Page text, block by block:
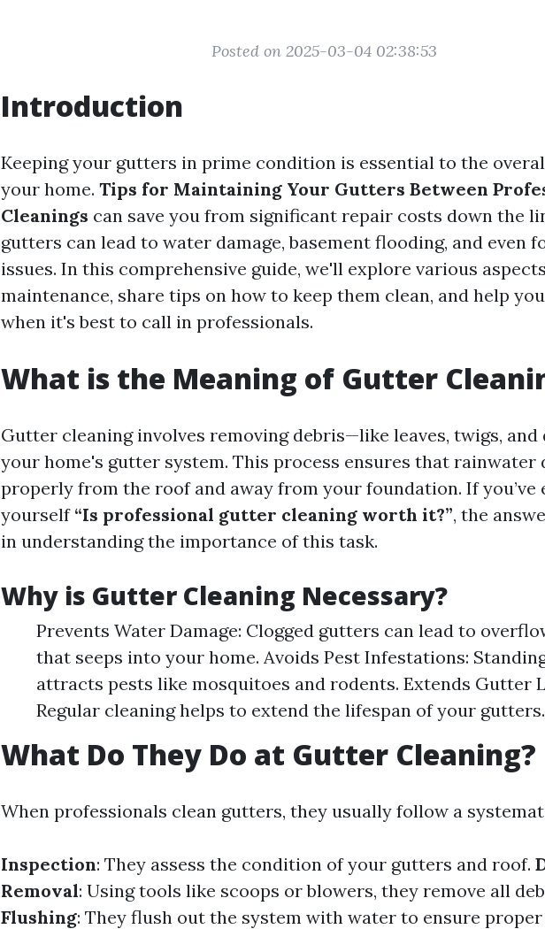
Posted on 2025-03-04 02:38:53
Introduction
Keeping your gutters in prime condition is essential to the
your home. Tips for Maintaining Your Gutters Between
Cleanings can save you from significant repair costs down the
gutters can lead to water damage, basement flooding, and even
issues. In this comprehensive guide, we'll explore various
maintenance, share tips on how to keep them clean, and help
when it's best to call in professionals.
What is the Meaning of Gutter
Gutter cleaning involves removing debris—like leaves, twigs,
your home's gutter system. This process ensures that rainwater
properly from the roof and away from your foundation. If you’ve
yourself “Is professional gutter cleaning worth it?”, the
in understanding the importance of this task.
Why is Gutter Cleaning Necessary?
Prevents Water Damage: Clogged gutters can lead to
that seeps into your home. Avoids Pest Infestations:
attracts pests like mosquitoes and rodents. Extends Gutter
Regular cleaning helps to extend the lifespan of your gutters.
What Do They Do at Gutter Cleaning?
When professionals clean gutters, they usually follow a
Inspection: They assess the condition of your gutters and roof.
Removal: Using tools like scoops or blowers, they remove all
Flushing: They flush out the system with water to ensure proper